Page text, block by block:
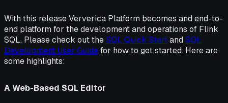
With this release Ververica Platform becomes and end-to-
end platform for the development and operations of Flink
SQL. Please check out theSQL Quick Startand SQL
Development User Guidefor how to get started. Here are
some highlights:
A Web-Based SQL Editor